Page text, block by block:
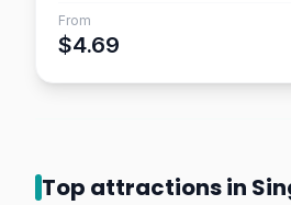
From
$4.69
Top attractions in